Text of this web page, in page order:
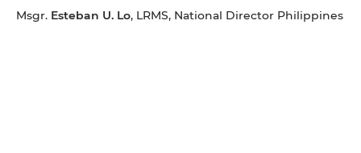
Msgr. Esteban U. Lo, LRMS, National Director Philippines